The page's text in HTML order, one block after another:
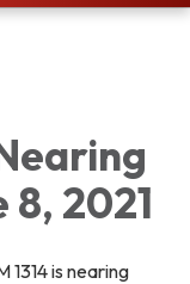
2021
1314 is nearing